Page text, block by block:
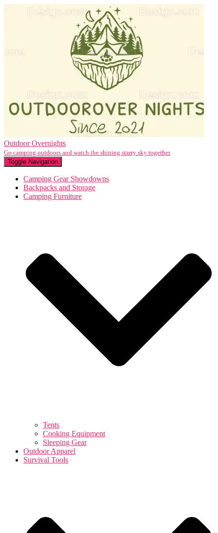
Outdoor Overnights
Go camping outdoors and watch the shining starry sky together
Toggle Navigation
Camping Gear Showdowns
Backpacks and Storage
Camping Furniture
Tents
Cooking Equipment
Sleeping Gear
Outdoor Apparel
Survival Tools